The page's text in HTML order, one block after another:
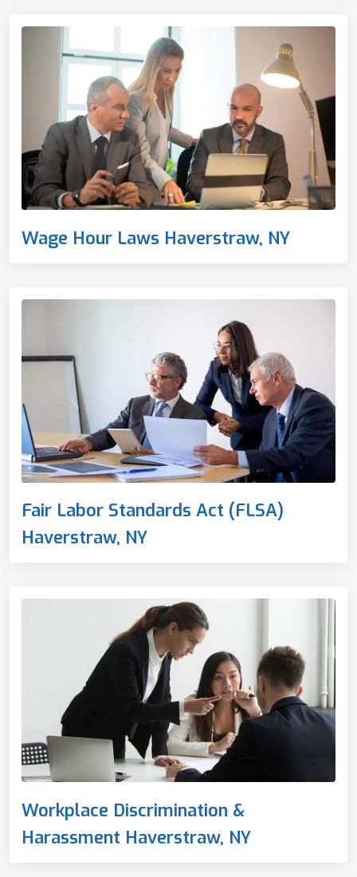
Wage Hour Laws Haverstraw, NY
Fair Labor Standards Act (FLSA)
Haverstraw, NY
Workplace Discrimination &
Harassment Haverstraw, NY